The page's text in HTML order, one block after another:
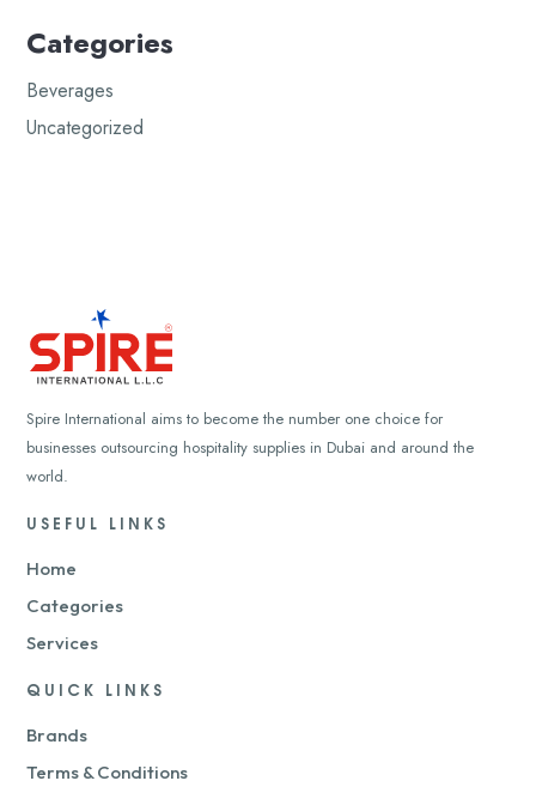
Categories
Beverages
Uncategorized
Spire International aims to become the number one choice for
businesses outsourcing hospitality supplies in Dubai and around the
world.
USEFUL LINKS
Home
Categories
Services
QUICK LINKS
Brands
Terms & Conditions